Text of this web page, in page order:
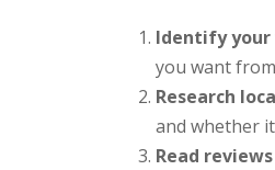
Identify your
you want
Research
and whether
Read